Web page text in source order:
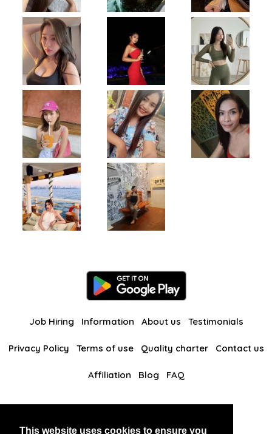
This website uses cookies to ensure you
Job Hiring Information About us Testimonials
Privacy Policy Terms of use Quality charter Contact us
Affiliation Blog FAQ